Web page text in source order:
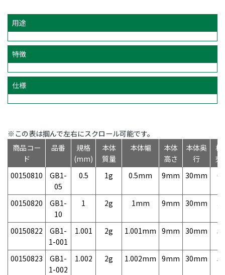
用途
特徴
仕様
※この表は掴んで左右にスクロール可能です。
商品コー
ド
品番
規格
(mm)
本体
質量
本体幅
本体
高さ
本体奥
行
標
売
00150810
GB1-
05
0.5 1g 0.5mm 9mm 30mm
00150820
GB1-
10
1 2g 1mm 9mm 30mm
00150822
GB1-
1-001
1.001 2g 1.001mm 9mm 30mm
00150823
GB1-
1-002
1.002 2g 1.002mm 9mm 30mm